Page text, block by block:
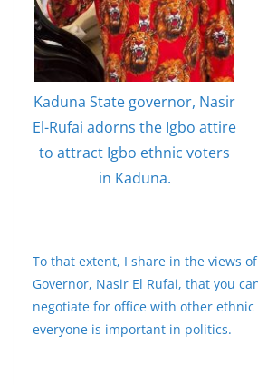
Kaduna State governor, Nasir
El-Rufai adorns the Igbo attire
to attract Igbo ethnic voters
in Kaduna.
To that extent, I share in the views
Governor, Nasir El Rufai, that you
negotiate for office with other
everyone is important in politics.